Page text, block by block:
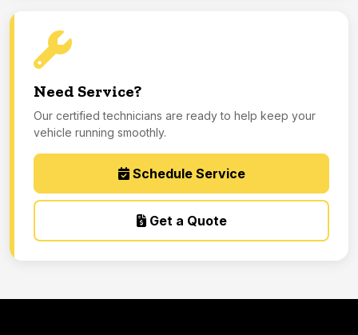
Need Service?
Our certified technicians are ready to help keep your
vehicle running smoothly.
Schedule Service
Get a Quote